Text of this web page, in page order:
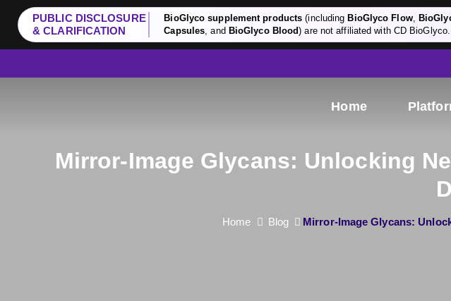
PUBLIC DISCLOSURE
& CLARIFICATION
BioGlyco supplement products (including BioGlyco Flow,
Capsules, and BioGlyco Blood) are not affiliated with CD BioGlyco.
Home
Mirror-Image Glycans: Unlocking
Home Blog Mirror-Image Glycans: